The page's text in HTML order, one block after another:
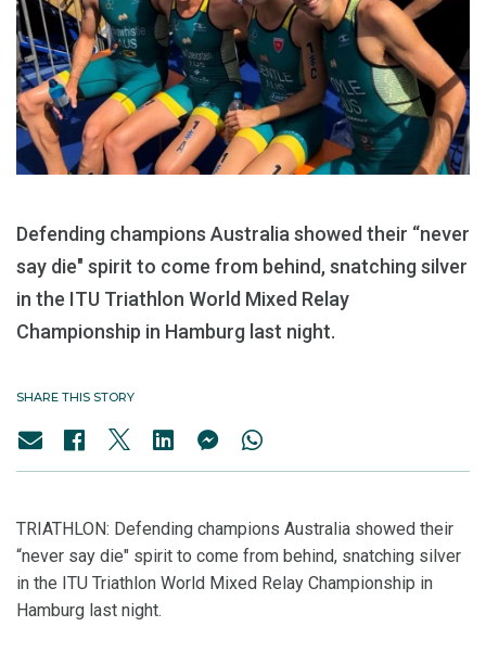
Defending champions Australia showed their “never
say die" spirit to come from behind, snatching silver
in the ITU Triathlon World Mixed Relay
Championship in Hamburg last night.
SHARE THIS STORY
TRIATHLON: Defending champions Australia showed their
“never say die" spirit to come from behind, snatching silver
in the ITU Triathlon World Mixed Relay Championship in
Hamburg last night.